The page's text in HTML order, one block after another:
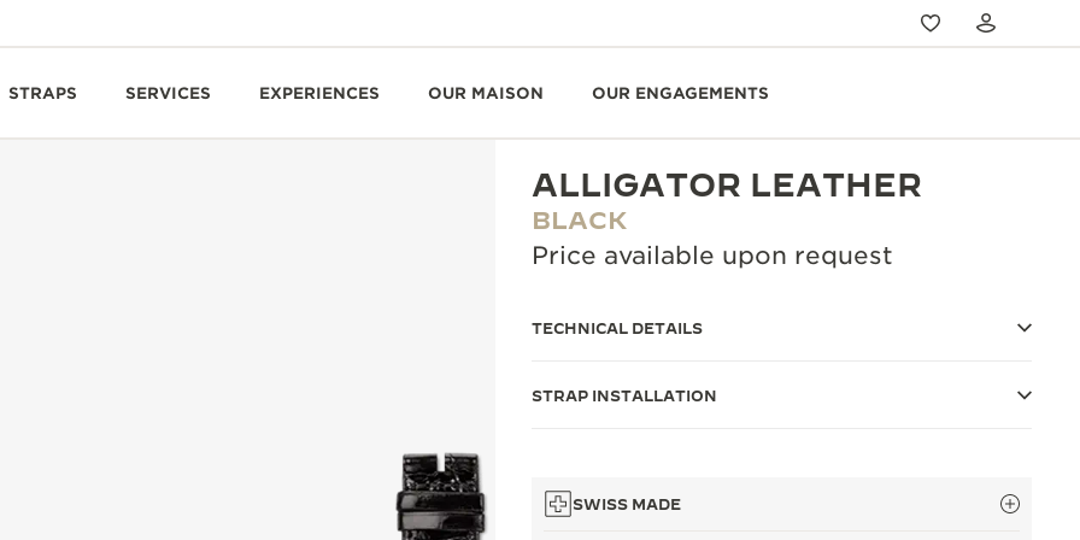
STRAPS SERVICES EXPERIENCES OUR MAISON OUR ENGAGEMENTS
ALLIGATOR LEATHER
BLACK
Price available upon request
TECHNICAL DETAILS
STRAP INSTALLATION
SWISS MADE